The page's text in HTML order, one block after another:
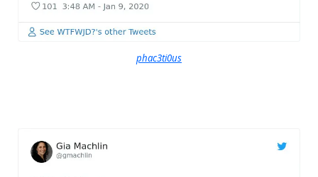
phac3ti0us